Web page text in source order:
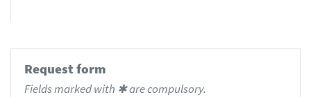
Request form
Fields marked with ✱ are compulsory.